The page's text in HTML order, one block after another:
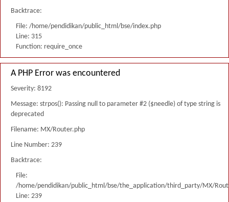
Backtrace:
File: /home/pendidikan/public_html/bse/index.php
Line: 315
Function: require_once
A PHP Error was encountered
Severity: 8192
Message: strpos(): Passing null to parameter #2 ($needle) of type string is
deprecated
Filename: MX/Router.php
Line Number: 239
Backtrace:
File:
/home/pendidikan/public_html/bse/the_application/third_party/MX/
Line: 239